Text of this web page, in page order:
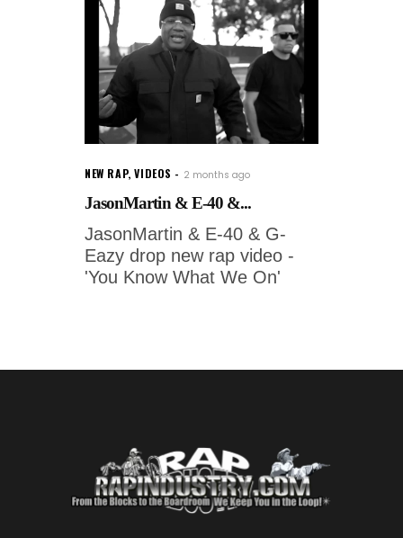
NEW RAP,VIDEOS 2 months ago
JasonMartin & E-40 &...
JasonMartin & E-40 & G-
Eazy drop new rap video -
'You Know What We On'